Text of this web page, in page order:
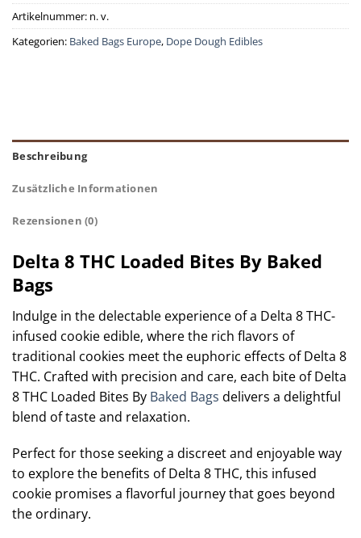
Artikelnummer: n. v.
Kategorien: Baked Bags Europe, Dope Dough Edibles
Beschreibung
Zusätzliche Informationen
Rezensionen (0)
Delta 8 THC Loaded Bites By Baked
Bags
Indulge in the delectable experience of a Delta 8 THC-
infused cookie edible, where the rich flavors of
traditional cookies meet the euphoric effects of Delta 8
THC. Crafted with precision and care, each bite of Delta
8 THC Loaded Bites By Baked Bags delivers a delightful
blend of taste and relaxation.
Perfect for those seeking a discreet and enjoyable way
to explore the benefits of Delta 8 THC, this infused
cookie promises a flavorful journey that goes beyond
the ordinary.